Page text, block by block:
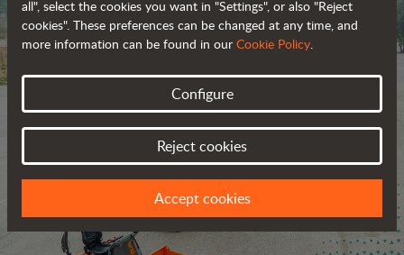
vehicles
all", select the cookies you want in "Settings", or also "Reject
cookies". These preferences can be changed at any time, and
more information can be found in our Cookie Policy.
Configure
Reject cookies
Accept cookies